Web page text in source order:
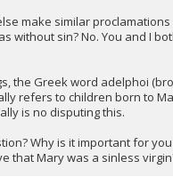
make similar
without sin? No. You and I
the Greek word adelphoi
refers to children born to
is no disputing this.
Why is it important for
that Mary was a sinless